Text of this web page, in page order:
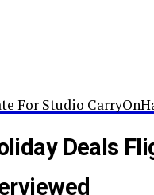
For Studio
Deals